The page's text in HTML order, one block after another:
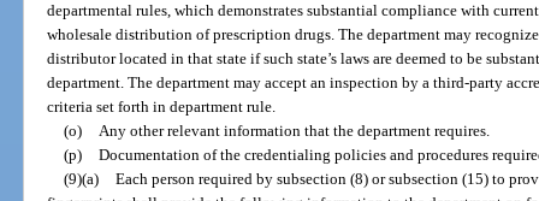
departmental rules, which demonstrates substantial compliance with
wholesale distribution of prescription drugs. The department may
distributor located in that state if such state’s laws are deemed to be
department. The department may accept an inspection by a third-party
criteria set forth in department rule.
(o) Any other relevant information that the department requires.
(p) Documentation of the credentialing policies and procedures
(9)(a) Each person required by subsection (8) or subsection (15) to